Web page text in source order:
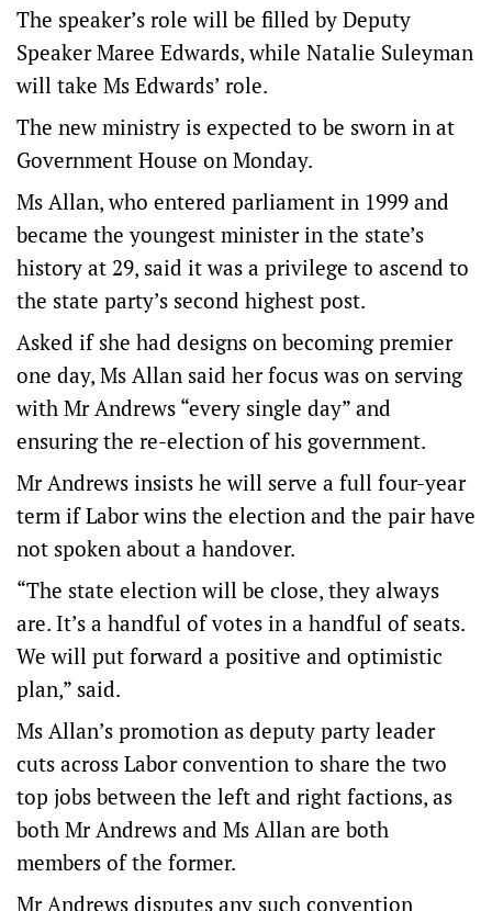
The speaker’s role will be filled by Deputy
Speaker Maree Edwards, while Natalie Suleyman
will take Ms Edwards’ role.
The new ministry is expected to be sworn in at
Government House on Monday.
Ms Allan, who entered parliament in 1999 and
became the youngest minister in the state’s
history at 29, said it was a privilege to ascend to
the state party’s second highest post.
Asked if she had designs on becoming premier
one day, Ms Allan said her focus was on serving
with Mr Andrews “every single day” and
ensuring the re-election of his government.
Mr Andrews insists he will serve a full four-year
term if Labor wins the election and the pair have
not spoken about a handover.
“The state election will be close, they always
are. It’s a handful of votes in a handful of seats.
We will put forward a positive and optimistic
plan,” said.
Ms Allan’s promotion as deputy party leader
cuts across Labor convention to share the two
top jobs between the left and right factions, as
both Mr Andrews and Ms Allan are both
members of the former.
Mr Andrews disputes any such convention